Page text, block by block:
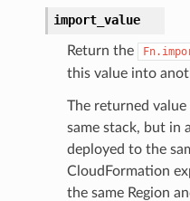
import_value
Return the
this value into
The returned
same stack, but in
deployed to the
CloudFormation
the same Region